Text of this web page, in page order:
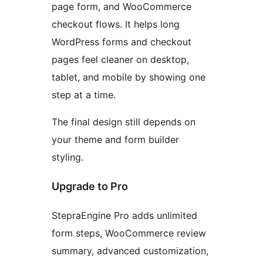
page form, and WooCommerce
checkout flows. It helps long
WordPress forms and checkout
pages feel cleaner on desktop,
tablet, and mobile by showing one
step at a time.
The final design still depends on
your theme and form builder
styling.
Upgrade to Pro
StepraEngine Pro adds unlimited
form steps, WooCommerce review
summary, advanced customization,